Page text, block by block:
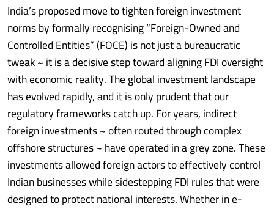
India’s proposed move to tighten foreign investment
norms by formally recognising “Foreign-Owned and
Controlled Entities” (FOCE) is not just a bureaucratic
tweak ~ it is a decisive step toward aligning FDI oversight
with economic reality. The global investment landscape
has evolved rapidly, and it is only prudent that our
regulatory frameworks catch up. For years, indirect
foreign investments ~ often routed through complex
offshore structures ~ have operated in a grey zone. These
investments allowed foreign actors to effectively control
Indian businesses while sidestepping FDI rules that were
designed to protect national interests. Whether in e-